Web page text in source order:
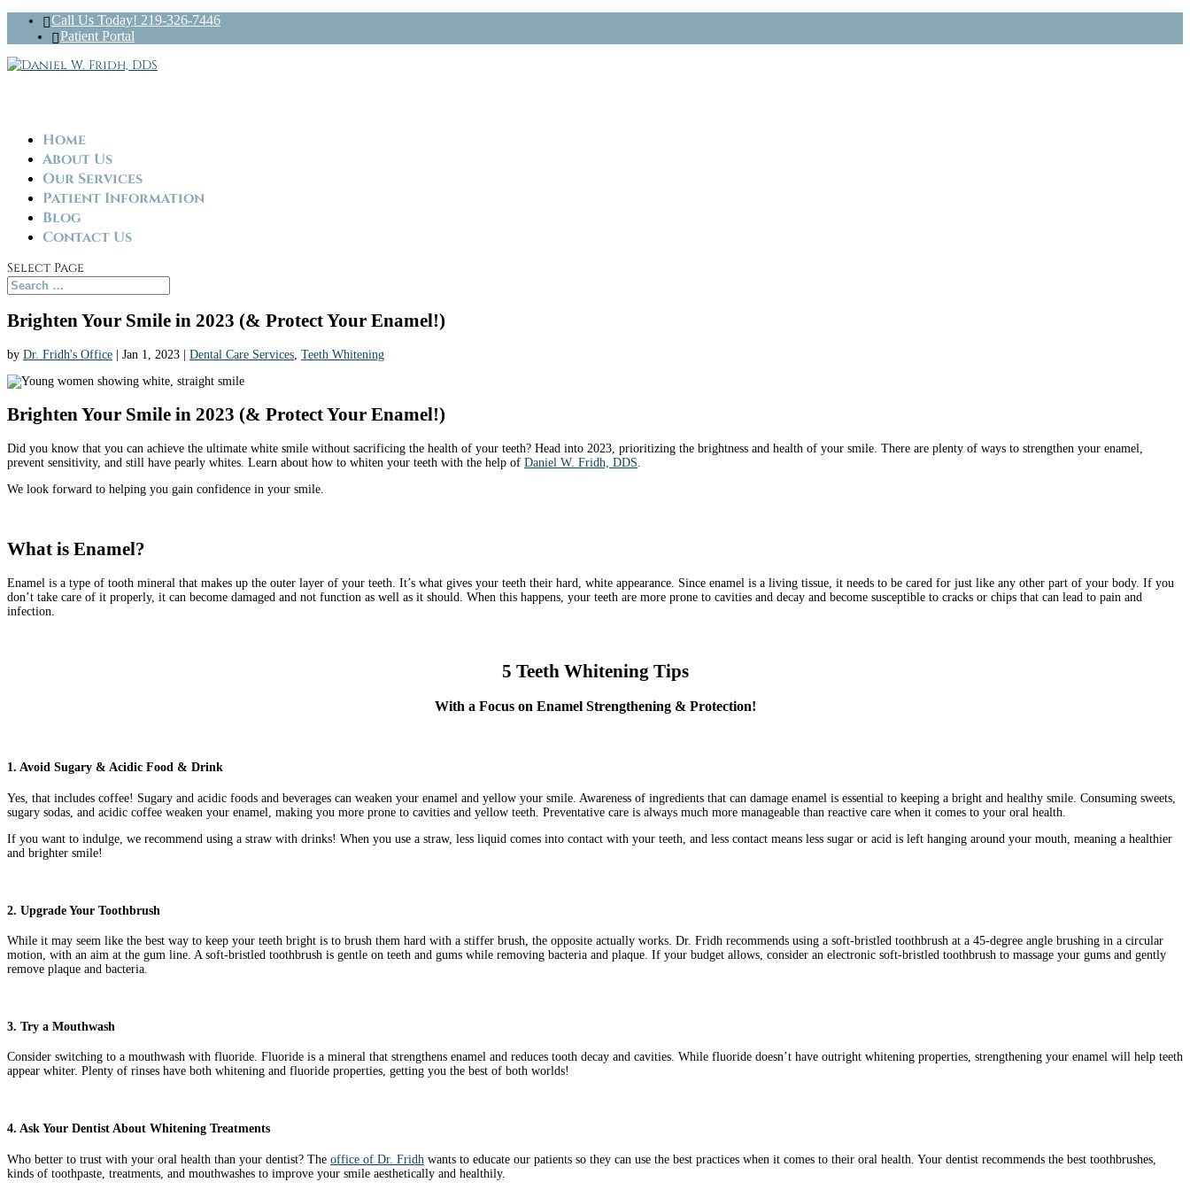
Call Us Today! 219-326-7446
Patient Portal
Home
About Us
Our Services
Patient Information
Blog
Contact Us
Select Page
Brighten Your Smile in 2023 (& Protect Your Enamel!)
by Dr. Fridh's Office Jan 1, 2023 Dental Care Services Teeth Whitening
Brighten Your Smile in 2023 (& Protect Your Enamel!)
Did you know that you can achieve the ultimate white smile without sacrificing the health of your teeth? Head into 2023, prioritizing the brightness and health of your smile. There are plenty of ways to strengthen your enamel,
prevent sensitivity, and still have pearly whites. Learn about how to whiten your teeth with the help of Daniel W. Fridh, DDS
We look forward to helping you gain confidence in your smile.
What is Enamel?
Enamel is a type of tooth mineral that makes up the outer layer of your teeth. It’s what gives your teeth their hard, white appearance. Since enamel is a living tissue, it needs to be cared for just like any other part of your body. If you
don’t take care of it properly, it can become damaged and not function as well as it should. When this happens, your teeth are more prone to cavities and decay and become susceptible to cracks or chips that can lead to pain and
infection.
5 Teeth Whitening Tips
With a Focus on Enamel Strengthening & Protection!
1. Avoid Sugary & Acidic Food & Drink
Yes, that includes coffee! Sugary and acidic foods and beverages can weaken your enamel and yellow your smile. Awareness of ingredients that can damage enamel is essential to keeping a bright and healthy smile. Consuming sweets,
sugary sodas, and acidic coffee weaken your enamel, making you more prone to cavities and yellow teeth. Preventative care is always much more manageable than reactive care when it comes to your oral health.
If you want to indulge, we recommend using a straw with drinks! When you use a straw, less liquid comes into contact with your teeth, and less contact means less sugar or acid is left hanging around your mouth, meaning a healthier
and brighter smile!
2. Upgrade Your Toothbrush
While it may seem like the best way to keep your teeth bright is to brush them hard with a stiffer brush, the opposite actually works. Dr. Fridh recommends using a soft-bristled toothbrush at a 45-degree angle brushing in a circular
motion, with an aim at the gum line. A soft-bristled toothbrush is gentle on teeth and gums while removing bacteria and plaque. If your budget allows, consider an electronic soft-bristled toothbrush to massage your gums and gently
remove plaque and bacteria.
3. Try a Mouthwash
Consider switching to a mouthwash with fluoride. Fluoride is a mineral that strengthens enamel and reduces tooth decay and cavities. While fluoride doesn’t have outright whitening properties, strengthening your enamel will help teeth
appear whiter. Plenty of rinses have both whitening and fluoride properties, getting you the best of both worlds!
4. Ask Your Dentist About Whitening Treatments
Who better to trust with your oral health than your dentist? The office of Dr. Fridh wants to educate our patients so they can use the best practices when it comes to their oral health. Your dentist recommends the best toothbrushes,
kinds of toothpaste, treatments, and mouthwashes to improve your smile aesthetically and healthily.